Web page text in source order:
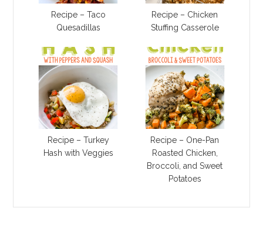
Recipe – Taco
Quesadillas
Recipe – Chicken
Stuffing Casserole
Recipe – Turkey
Hash with Veggies
Recipe – One-Pan
Roasted Chicken,
Broccoli, and Sweet
Potatoes